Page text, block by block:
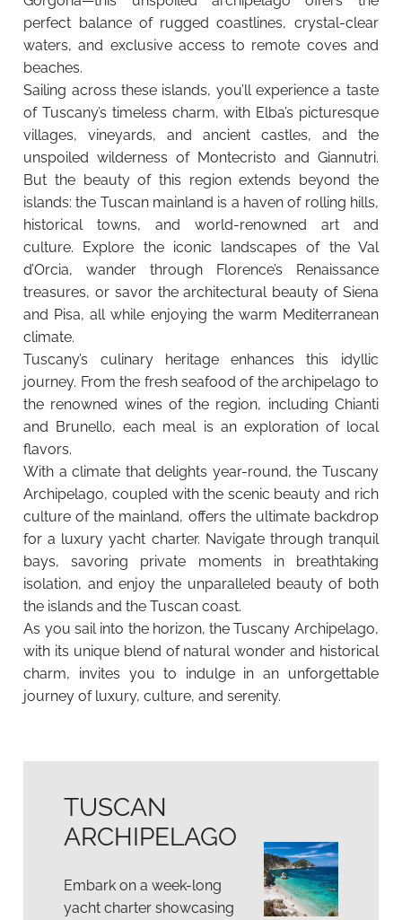
perfect balance of rugged coastlines, crystal-clear
waters, and exclusive access to remote coves and
beaches.
Sailing across these islands, you’ll experience a taste
of Tuscany’s timeless charm, with Elba’s picturesque
villages, vineyards, and ancient castles, and the
unspoiled wilderness of Montecristo and Giannutri.
But the beauty of this region extends beyond the
islands: the Tuscan mainland is a haven of rolling hills,
historical towns, and world-renowned art and
culture. Explore the iconic landscapes of the Val
d’Orcia, wander through Florence’s Renaissance
treasures, or savor the architectural beauty of Siena
and Pisa, all while enjoying the warm Mediterranean
climate.
Tuscany’s culinary heritage enhances this idyllic
journey. From the fresh seafood of the archipelago to
the renowned wines of the region, including Chianti
and Brunello, each meal is an exploration of local
flavors.
With a climate that delights year-round, the Tuscany
Archipelago, coupled with the scenic beauty and rich
culture of the mainland, offers the ultimate backdrop
for a luxury yacht charter. Navigate through tranquil
bays, savoring private moments in breathtaking
isolation, and enjoy the unparalleled beauty of both
the islands and the Tuscan coast.
As you sail into the horizon, the Tuscany Archipelago,
with its unique blend of natural wonder and historical
charm, invites you to indulge in an unforgettable
journey of luxury, culture, and serenity.
TUSCAN
ARCHIPELAGO
Embark on a week-long
yacht charter showcasing